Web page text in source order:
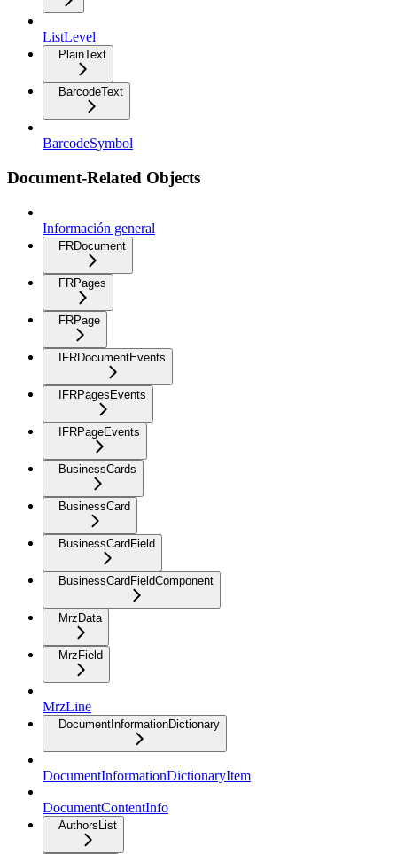
ListLevel
PlainText
BarcodeText
BarcodeSymbol
Document-Related Objects
Información general
FRDocument
FRPages
FRPage
IFRDocumentEvents
IFRPagesEvents
IFRPageEvents
BusinessCards
BusinessCard
BusinessCardField
BusinessCardFieldComponent
MrzData
MrzField
MrzLine
DocumentInformationDictionary
DocumentInformationDictionaryItem
DocumentContentInfo
AuthorsList